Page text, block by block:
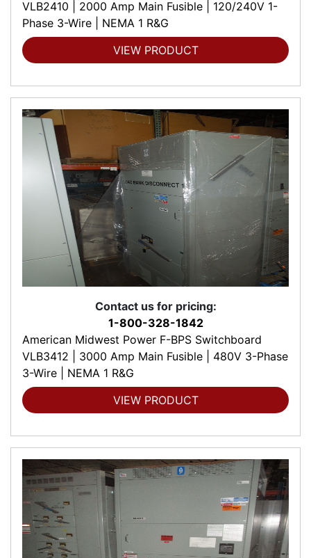
VLB2410 | 2000 Amp Main Fusible | 120/240V 1-
Phase 3-Wire | NEMA 1 R&G
VIEW PRODUCT
Contact us for pricing:
1-800-328-1842
American Midwest Power F-BPS Switchboard
VLB3412 | 3000 Amp Main Fusible | 480V 3-Phase
3-Wire | NEMA 1 R&G
VIEW PRODUCT